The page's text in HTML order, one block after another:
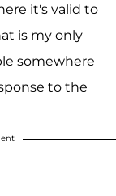
it's valid to
is my only
somewhere
to the